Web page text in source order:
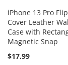
iPhone 13 Pro Flip
Cover Leather
Case with
Magnetic Snap
$17.99